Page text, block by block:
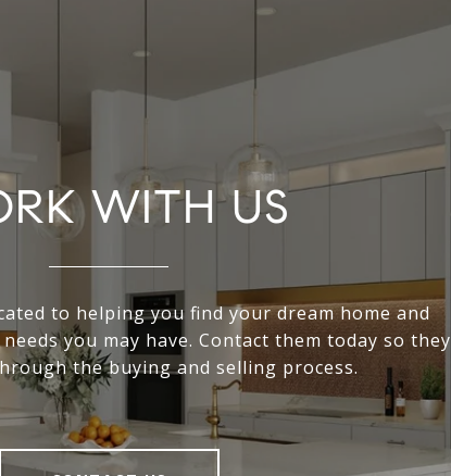
WITH US
to helping you find your dream home and
you may have. Contact them today so they
the buying and selling process.